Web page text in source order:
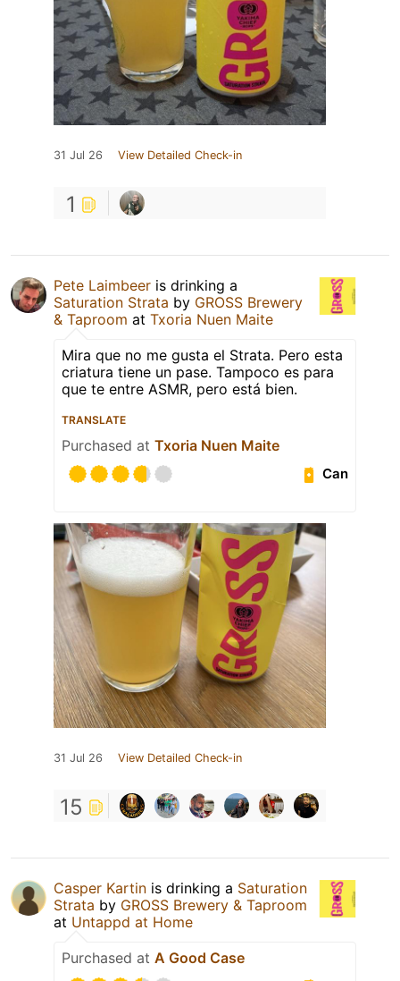
31 Jul 26 View Detailed Check-in
1
Pete Laimbeer is drinking a
Saturation Strata by GROSS Brewery
& Taproom at Txoria Nuen Maite
Mira que no me gusta el Strata. Pero esta
criatura tiene un pase. Tampoco es para
que te entre ASMR, pero está bien.
TRANSLATE
Purchased at Txoria Nuen Maite
Can
31 Jul 26 View Detailed Check-in
15
Casper Kartin is drinking a Saturation
Strata by GROSS Brewery & Taproom
at Untappd at Home
Purchased at A Good Case